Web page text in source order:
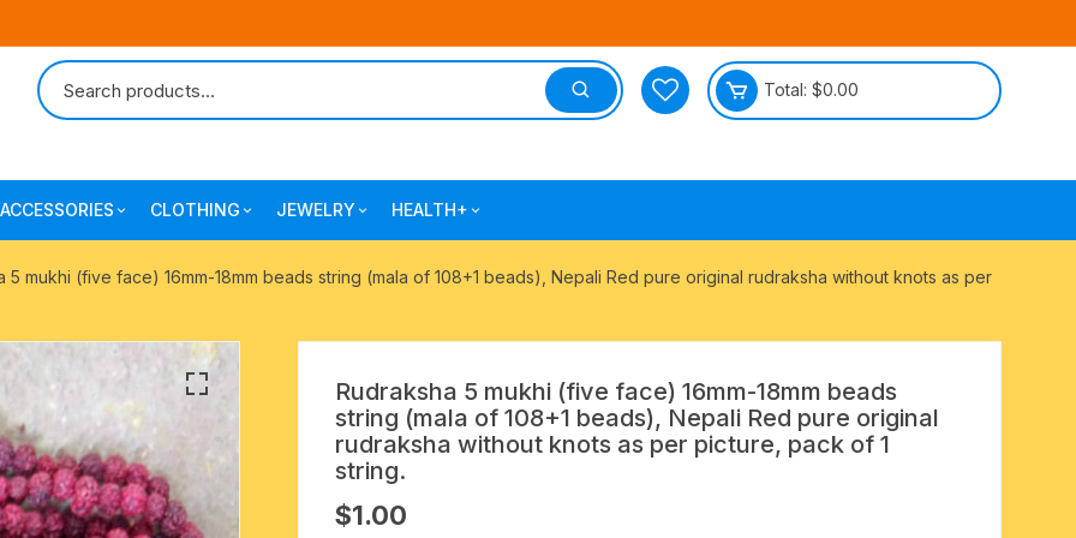
Total: $0.00
agarbatti
ACCESSORIES
japa bags-gaumukhi-jaap mali
yoga exercise-prayer mats
clay pooja accessories
wooden pooja accessories
CLOTHING
mantra printed ramnami
mantra printed kurta
mens traditional dhoti-pajama
mens angavastram dupatta-
safa-pagadi-pagari
JEWELRY
combo pack offers
silk braided bracelets
gold plated metal bracelets
seven chakra healing items
HEALTH+
surgical and protective
5 mukhi (five face) 16mm-18mm beads string (mala of 108+1 beads), Nepali Red pure original rudraksha without knots as per
Rudraksha 5 mukhi (five face) 16mm-18mm beads
string (mala of 108+1 beads), Nepali Red pure original
rudraksha without knots as per picture, pack of 1
string.
$1.00